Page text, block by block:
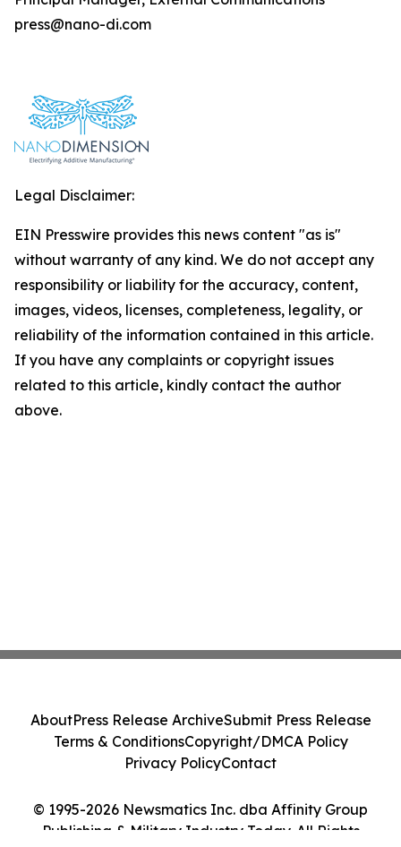
press@nano-di.com
Legal Disclaimer:
EIN Presswire provides this news content "as is"
without warranty of any kind. We do not accept any
responsibility or liability for the accuracy, content,
images, videos, licenses, completeness, legality, or
reliability of the information contained in this article.
If you have any complaints or copyright issues
related to this article, kindly contact the author
above.
© 1995-2026 Newsmatics Inc. dba Affinity Group
Publishing & Military Industry Today. All Rights
AboutPress Release ArchiveSubmit Press Release
Terms & ConditionsCopyright/DMCA Policy
Privacy PolicyContact